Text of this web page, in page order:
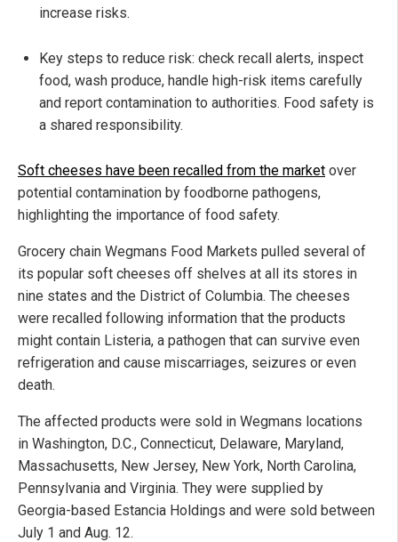
increase risks.
Key steps to reduce risk: check recall alerts, inspect
food, wash produce, handle high-risk items carefully
and report contamination to authorities. Food safety is
a shared responsibility.
Soft cheeses have been recalled from the market over
potential contamination by foodborne pathogens,
highlighting the importance of food safety.
Grocery chain Wegmans Food Markets pulled several of
its popular soft cheeses off shelves at all its stores in
nine states and the District of Columbia. The cheeses
were recalled following information that the products
might contain Listeria, a pathogen that can survive even
refrigeration and cause miscarriages, seizures or even
death.
The affected products were sold in Wegmans locations
in Washington, D.C., Connecticut, Delaware, Maryland,
Massachusetts, New Jersey, New York, North Carolina,
Pennsylvania and Virginia. They were supplied by
Georgia-based Estancia Holdings and were sold between
July 1 and Aug. 12.